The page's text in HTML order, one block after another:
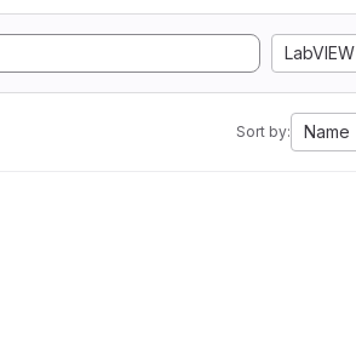
LabVIEW
Sort by: Name